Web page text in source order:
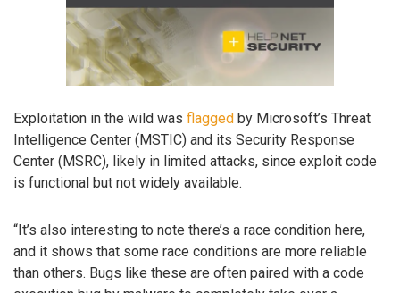
Exploitation in the wild was flagged by Microsoft’s Threat
Intelligence Center (MSTIC) and its Security Response
Center (MSRC), likely in limited attacks, since exploit code
is functional but not widely available.
“It’s also interesting to note there’s a race condition here,
and it shows that some race conditions are more reliable
than others. Bugs like these are often paired with a code